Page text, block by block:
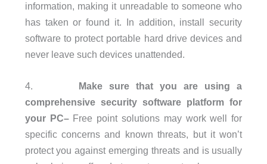
information, making it unreadable to someone who
has taken or found it. In addition, install security
software to protect portable hard drive devices and
never leave such devices unattended.
4. Make sure that you are using a
comprehensive security software platform for
your PC– Free point solutions may work well for
specific concerns and known threats, but it won’t
protect you against emerging threats and is usually